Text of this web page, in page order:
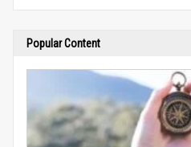
Popular Content